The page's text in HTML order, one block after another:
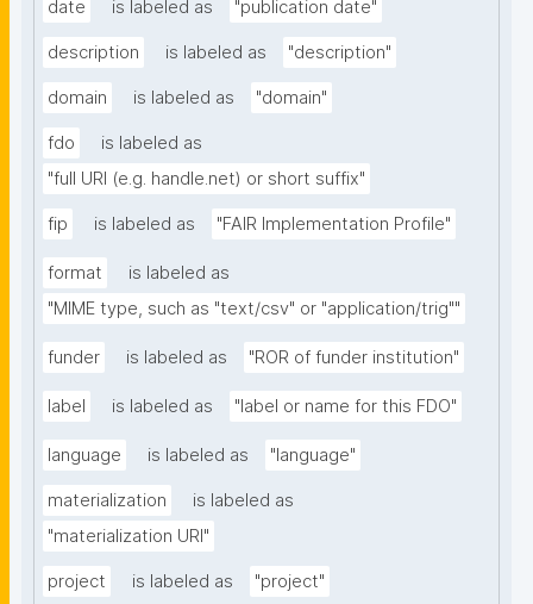
date is labeled as "publication date"
description is labeled as "description"
domain is labeled as "domain"
fdo
is labeled as
"full URI (e.g. handle.net) or short suffix"
fip is labeled as "FAIR Implementation Profile"
format
is labeled as
"MIME type, such as "text/csv" or "application/trig""
funder is labeled as "ROR of funder institution"
label is labeled as "label or name for this FDO"
language is labeled as "language"
materialization
is labeled as
"materialization URI"
project is labeled as "project"